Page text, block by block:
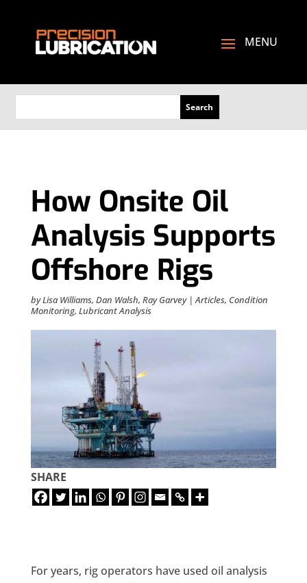
How Onsite Oil
Analysis Supports
Offshore Rigs
byLisa Williams, Dan Walsh, Ray Garvey|Articles, Condition
Monitoring, Lubricant Analysis
SHARE
For years, rig operators have used oil analysis